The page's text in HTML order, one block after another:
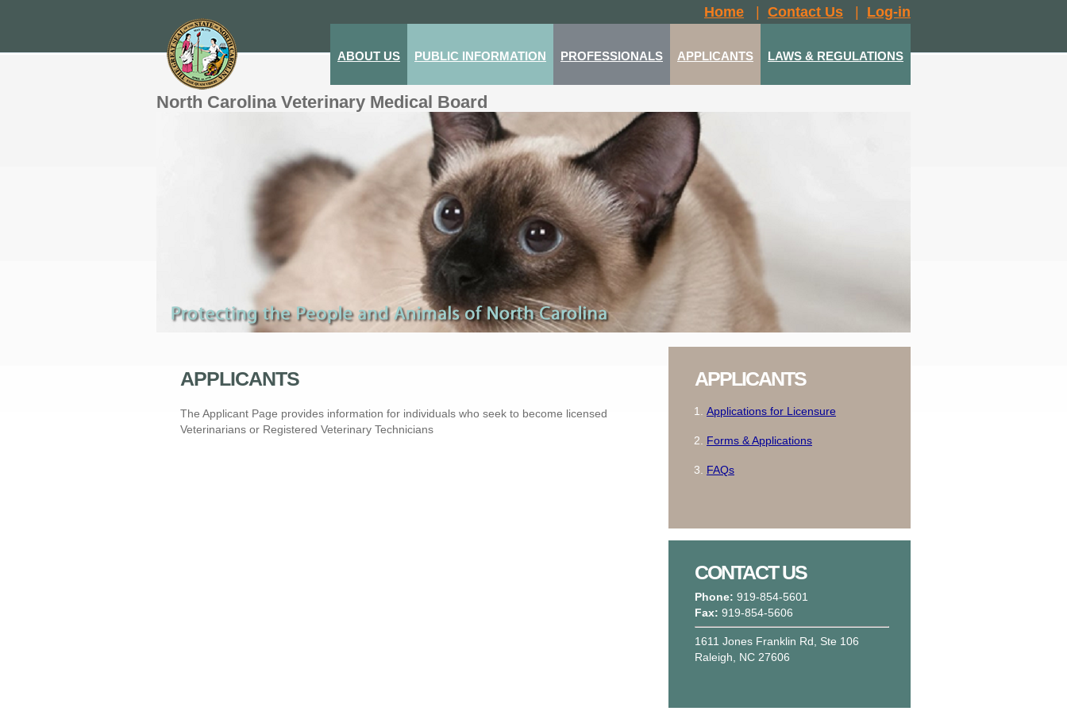
Home Contact Us Log-in
ABOUT US PUBLIC INFORMATION PROFESSIONALS APPLICANTS LAWS & REGULATIONS
North Carolina Veterinary Medical Board
APPLICANTS
The Applicant Page provides information for individuals who seek to become licensed
Veterinarians or Registered Veterinary Technicians
APPLICANTS
Applications for Licensure
Forms & Applications
FAQs
CONTACT US
Phone: 919-854-5601
Fax: 919-854-5606
1611 Jones Franklin Rd, Ste 106
Raleigh, NC 27606